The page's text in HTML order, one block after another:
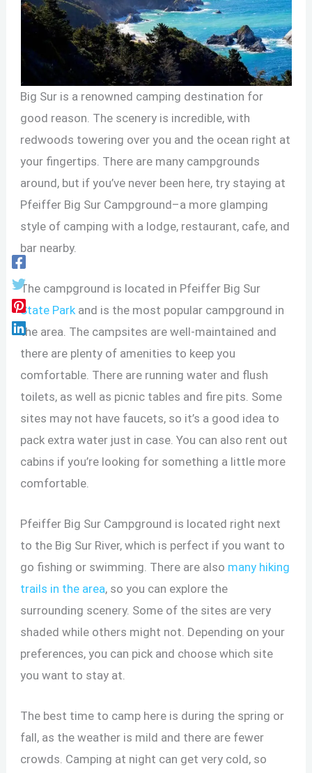
Big Sur is a renowned camping destination for
good reason. The scenery is incredible, with
redwoods towering over you and the ocean right at
your fingertips. There are many campgrounds
around, but if you’ve never been here, try staying at
Pfeiffer Big Sur Campground–a more glamping
style of camping with a lodge, restaurant, cafe, and
bar nearby.
The campground is located in Pfeiffer Big Sur
State Parkand is the most popular campground in
the area. The campsites are well-maintained and
there are plenty of amenities to keep you
comfortable. There are running water and flush
toilets, as well as picnic tables and fire pits. Some
sites may not have faucets, so it’s a good idea to
pack extra water just in case. You can also rent out
cabins if you’re looking for something a little more
comfortable.
Pfeiffer Big Sur Campground is located right next
to the Big Sur River, which is perfect if you want to
go fishing or swimming. There are also many hiking
trails in the area, so you can explore the
surrounding scenery. Some of the sites are very
shaded while others might not. Depending on your
preferences, you can pick and choose which site
you want to stay at.
The best time to camp here is during the spring or
fall, as the weather is mild and there are fewer
crowds. Camping at night can get very cold, so